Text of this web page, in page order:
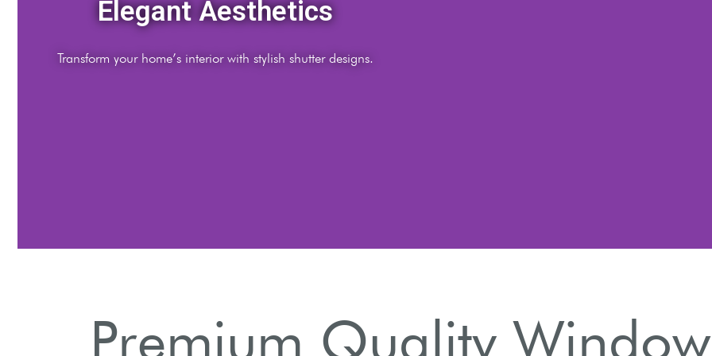
Elegant Aesthetics
Transform your home’s interior with stylish shutter designs.
Premium Quality